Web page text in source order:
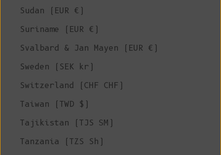
Sudan (EUR €)
Suriname (EUR €)
Svalbard & Jan Mayen (EUR €)
Sweden (SEK kr)
Switzerland (CHF CHF)
Taiwan (TWD $)
Tajikistan (TJS ЅМ)
Tanzania (TZS Sh)